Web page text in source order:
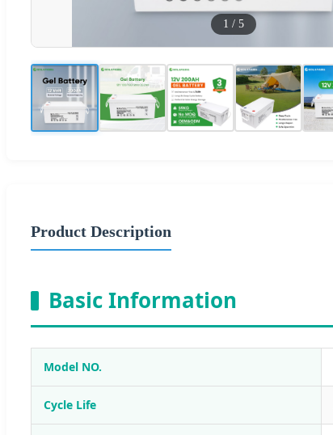
1 / 5
Product Description
Basic Information
Model NO.
Cycle Life